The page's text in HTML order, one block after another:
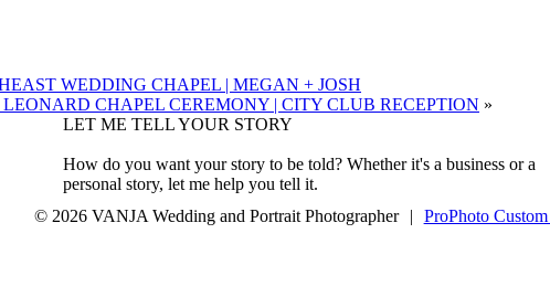
WEDDING CHAPEL | MEGAN + JOSH
CHAPEL CEREMONY | CITY CLUB RECEPTION »
LET ME TELL YOUR STORY
How do you want your story to be told? Whether it's a business or a
personal story, let me help you tell it.
© 2026 VANJA Wedding and Portrait Photographer | ProPhoto